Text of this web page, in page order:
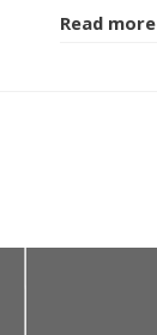
Read more